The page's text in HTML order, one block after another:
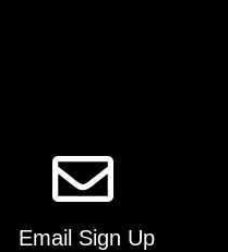
Email Sign Up